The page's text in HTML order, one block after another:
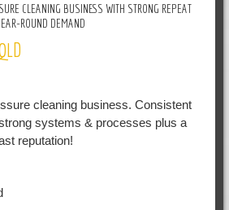
CLEANING BUSINESS WITH STRONG REPEAT
ROUND DEMAND
cleaning business. Consistent
systems & processes plus a
reputation!